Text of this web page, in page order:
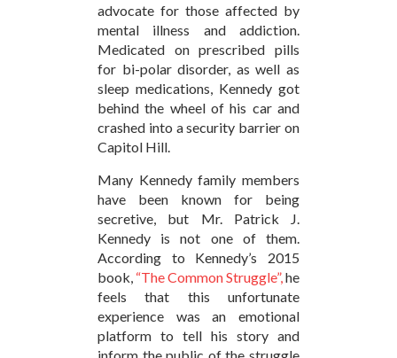
advocate for those affected by
mental illness and addiction.
Medicated on prescribed pills
for bi-polar disorder, as well as
sleep medications, Kennedy got
behind the wheel of his car and
crashed into a security barrier on
Capitol Hill.
Many Kennedy family members
have been known for being
secretive, but Mr. Patrick J.
Kennedy is not one of them.
According to Kennedy’s 2015
book, “The Common Struggle”,he
feels that this unfortunate
experience was an emotional
platform to tell his story and